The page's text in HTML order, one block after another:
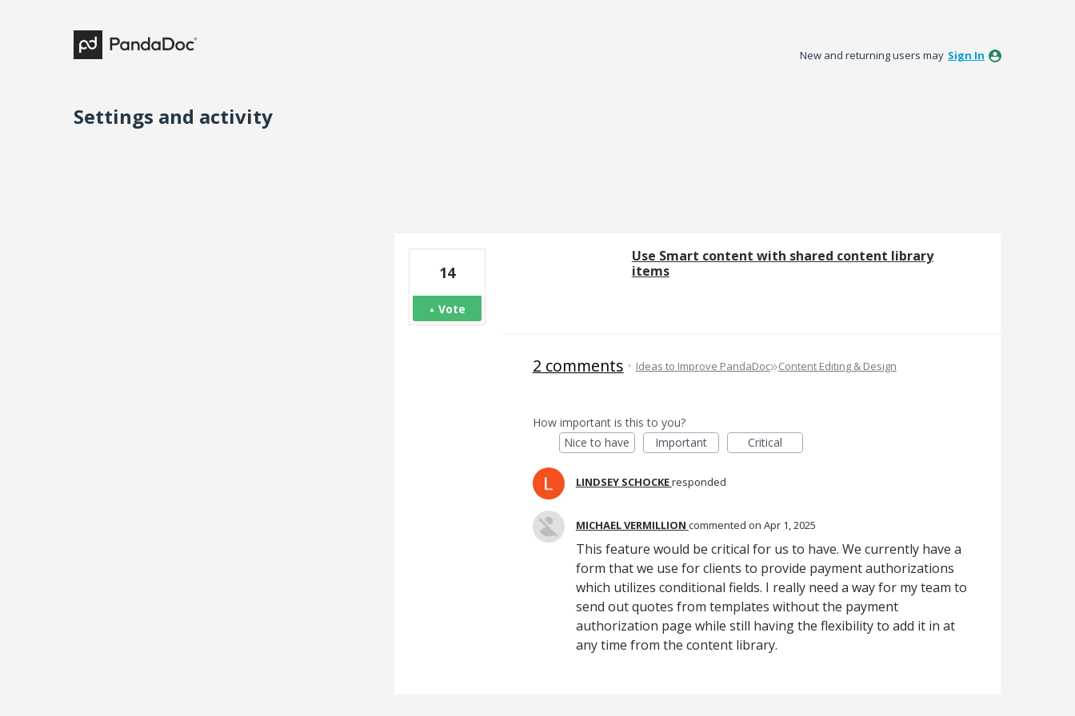
New and returning users may Sign In
Settings and activity
Use Smart content with shared content library
items
14
Vote
2 comments ·Ideas to Improve PandaDoc»Content Editing & Design
How important is this to you?
Nice to have
Important Critical
LINDSEY SCHOCKEresponded
MICHAEL VERMILLION commented Apr 1, 2025
This feature would be critical for us to have. We currently have a
form that we use for clients to provide payment authorizations
which utilizes conditional fields. I really need a way for my team to
send out quotes from templates without the payment
authorization page while still having the flexibility to add it in at
any time from the content library.